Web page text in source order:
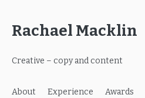
Rachael Macklin
Creative – copy and content
About Experience Awards